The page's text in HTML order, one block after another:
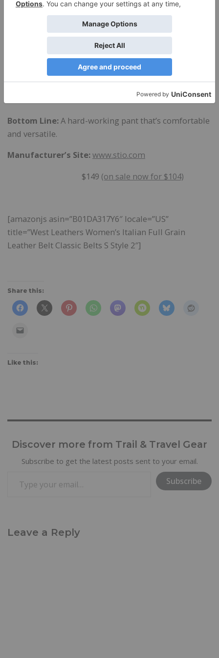
the front snap sometimes pops open. Now, I admit
I’m carrying some extra weight these days, but it’s
quite irritating to have my pants pop open every time
I sit down. This never happens with the Dulcet Pant,
which has a button.
The Pindedale Pant is available in women’s sizes 2-12.
Bottom Line:A hard-working pant that’s comfortable
and versatile.
Manufacturer’s Site:www.stio.com
$149 (on sale now for $104)
[amazonjs asin=”B01DA317Y6″ locale=”US”
title=”West Leathers Women’s Italian Full Grain
Leather Belt Classic Belts S Style 2″]
Share this:
Like this:
Discover more from Trail & Travel Gear
Subscribe to get the latest posts sent to your email.
Subscribe
Leave a Reply